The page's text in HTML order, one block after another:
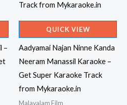
–
QUICK VIEW
Aadyamai Najan Ninne Kanda
Neeram Manassil Karaoke –
Get Super Karaoke Track
from Mykaraoke.in
Malayalam Film